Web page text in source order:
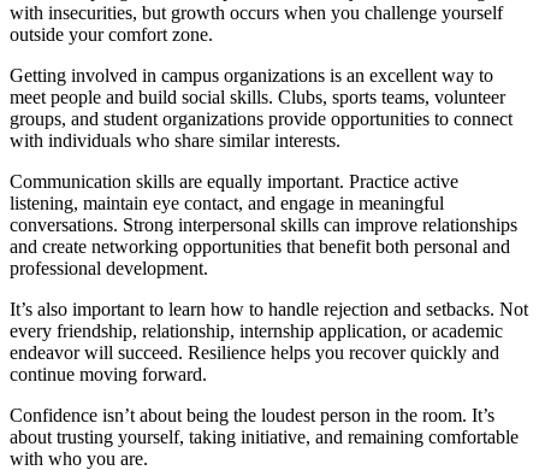
with insecurities, but growth occurs when you challenge yourself
outside your comfort zone.
Getting involved in campus organizations is an excellent way to
meet people and build social skills. Clubs, sports teams, volunteer
groups, and student organizations provide opportunities to connect
with individuals who share similar interests.
Communication skills are equally important. Practice active
listening, maintain eye contact, and engage in meaningful
conversations. Strong interpersonal skills can improve relationships
and create networking opportunities that benefit both personal and
professional development.
It’s also important to learn how to handle rejection and setbacks. Not
every friendship, relationship, internship application, or academic
endeavor will succeed. Resilience helps you recover quickly and
continue moving forward.
Confidence isn’t about being the loudest person in the room. It’s
about trusting yourself, taking initiative, and remaining comfortable
with who you are.